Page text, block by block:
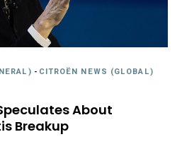
- CITROËN NEWS (GLOBAL)
About
Breakup